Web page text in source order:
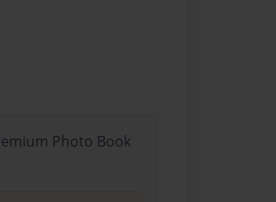
Photo Book